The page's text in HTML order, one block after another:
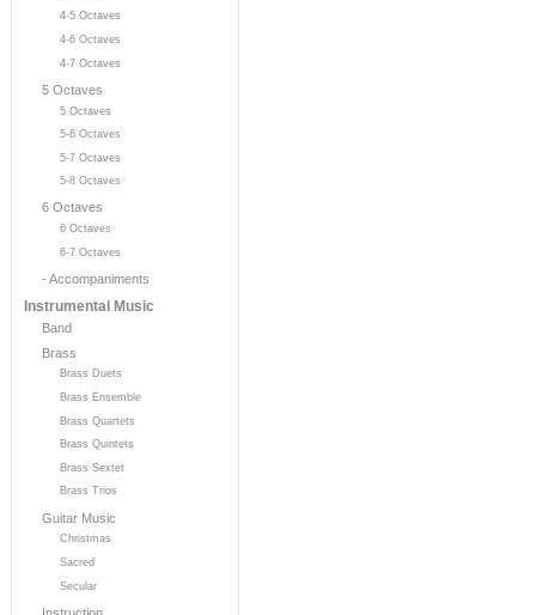
4-5 Octaves
4-6 Octaves
4-7 Octaves
5 Octaves
5 Octaves
5-6 Octaves
5-7 Octaves
5-8 Octaves
6 Octaves
6 Octaves
6-7 Octaves
- Accompaniments
Instrumental Music
Band
Brass
Brass Duets
Brass Ensemble
Brass Quartets
Brass Quintets
Brass Sextet
Brass Trios
Guitar Music
Christmas
Sacred
Secular